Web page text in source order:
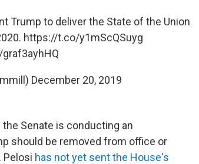
Trump to deliver the State of the Union
https://t.co/y1mScQSuyg
December 20, 2019
Senate is conducting an
should be removed from office or
Pelosi has not yet sent the House's